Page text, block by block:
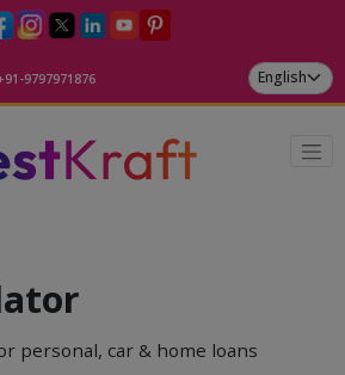
9797971876
personal, car & home loans